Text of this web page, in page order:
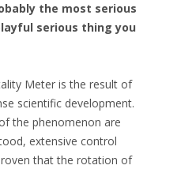
the most serious
serious thing you
Meter is the result of
scientific development.
the phenomenon are
extensive control
that the rotation of